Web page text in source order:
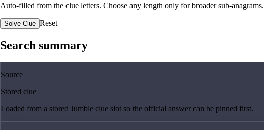
Auto-filled from the clue letters. Choose any length only for broader sub-anagrams.
Solve Clue Reset
Search summary
Source
Stored clue
Loaded from a stored Jumble clue slot so the official answer can be pinned first.